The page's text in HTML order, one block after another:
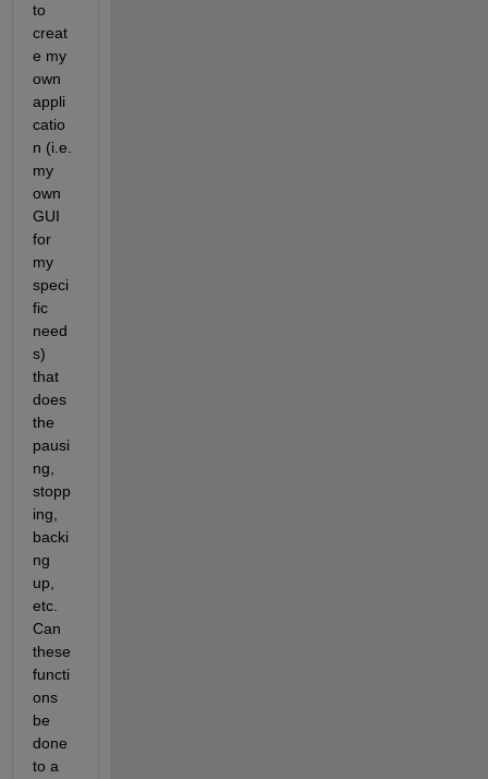
to
creat
e my
own
appli
catio
n (i.e.
my
own
GUI
for
my
speci
fic
need
s)
that
does
the
pausi
ng,
stopp
ing,
backi
ng
up,
etc.
Can
these
functi
ons
be
done
to a